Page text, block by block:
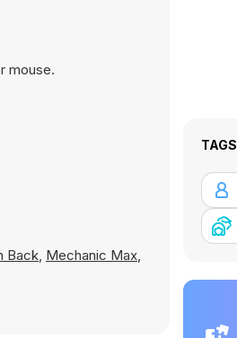
mouse.
Back, Mechanic Max,
TAGS